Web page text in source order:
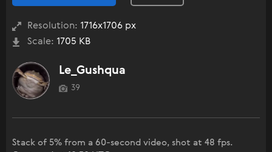
Resolution: 1716x1706 px
Scale: 1705 KB
Le_Gushqua
39
Stack of 5% from a 60-second video, shot at 48 fps.